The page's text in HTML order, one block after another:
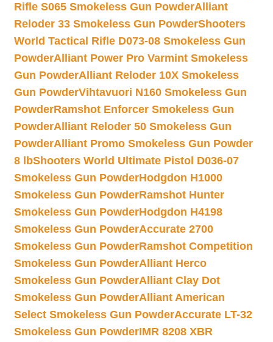
Rifle S065 Smokeless Gun PowderAlliant
Reloder 33 Smokeless Gun PowderShooters
World Tactical Rifle D073-08 Smokeless Gun
PowderAlliant Power Pro Varmint Smokeless
Gun PowderAlliant Reloder 10X Smokeless
Gun PowderVihtavuori N160 Smokeless Gun
PowderRamshot Enforcer Smokeless Gun
PowderAlliant Reloder 50 Smokeless Gun
PowderAlliant Promo Smokeless Gun Powder
8 lbShooters World Ultimate Pistol D036-07
Smokeless Gun PowderHodgdon H1000
Smokeless Gun PowderRamshot Hunter
Smokeless Gun PowderHodgdon H4198
Smokeless Gun PowderAccurate 2700
Smokeless Gun PowderRamshot Competition
Smokeless Gun PowderAlliant Herco
Smokeless Gun PowderAlliant Clay Dot
Smokeless Gun PowderAlliant American
Select Smokeless Gun PowderAccurate LT-32
Smokeless Gun PowderIMR 8208 XBR